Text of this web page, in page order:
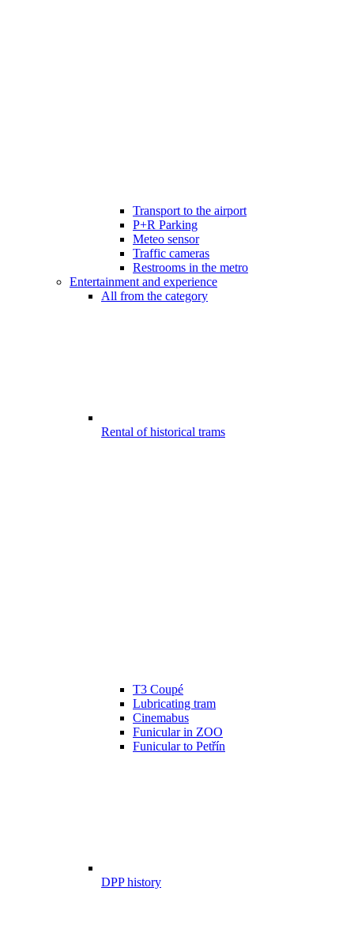
Transport to the airport
P+R Parking
Meteo sensor
Traffic cameras
Restrooms in the metro
Entertainment and experience
All from the category
Rental of historical trams
T3 Coupé
Lubricating tram
Cinemabus
Funicular in ZOO
Funicular to Petřín
DPP history